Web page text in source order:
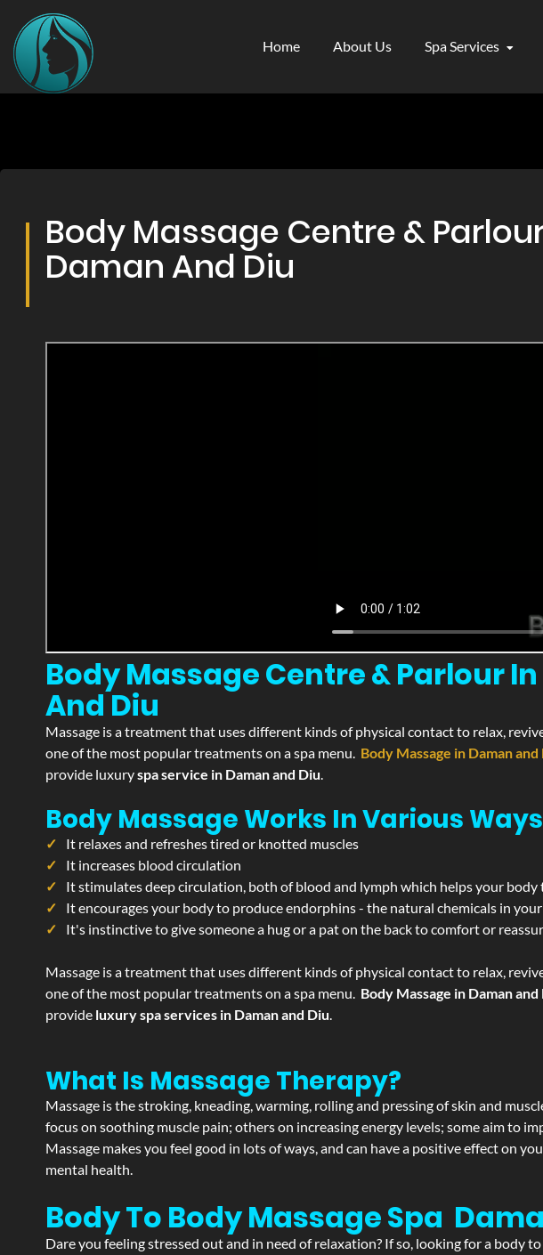
Home About Us Spa Services
Body Massage Centre &
Daman And Diu
Body Massage Centre & Parlour
And Diu
Massage is a treatment that uses different kinds of physical contact to relax,
one of the most popular treatments on a spa menu. Body Massage in Daman and
provide luxuryspa service in Daman and Diu.
Body Massage Works In Various
It relaxes and refreshes tired or knotted muscles
It increases blood circulation
It stimulates deep circulation, both of blood and lymph which helps your
It encourages your body to produce endorphins - the natural chemicals in
It's instinctive to give someone a hug or a pat on the back to comfort or
Massage is a treatment that uses different kinds of physical contact to relax,
one of the most popular treatments on a spa menu. Body Massage in Daman and
provide luxury spa services in Daman and Diu.
What Is Massage Therapy?
Massage is the stroking, kneading, warming, rolling and pressing of skin and
focus on soothing muscle pain; others on increasing energy levels; some aim to
Massage makes you feel good in lots of ways, and can have a positive effect on
mental health.
Body To Body Massage Spa
Dare you feeling stressed out and in need of relaxation? If so, looking for a body